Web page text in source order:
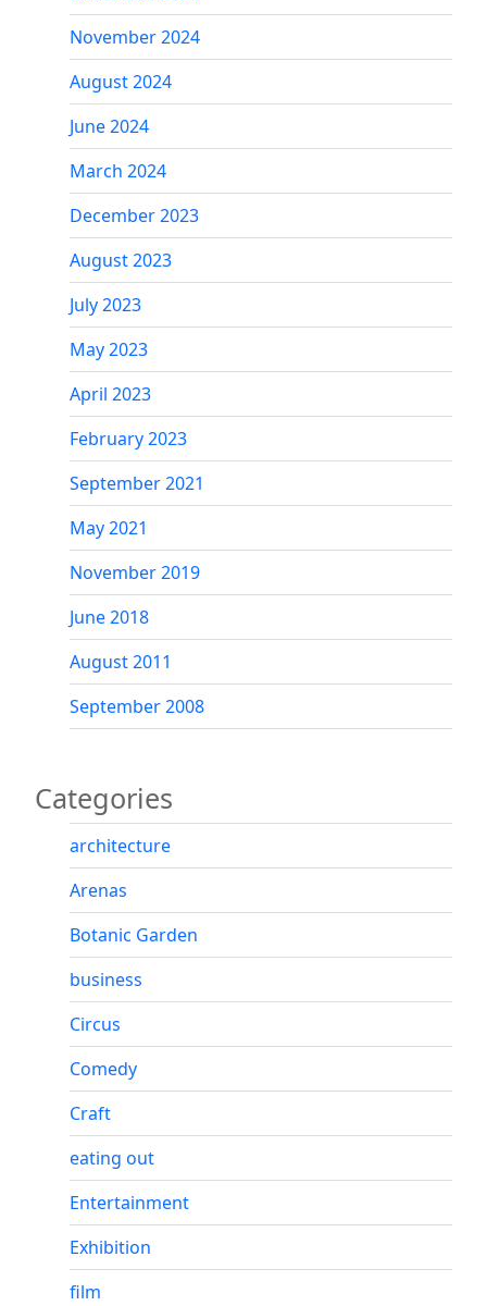
November 2024
August 2024
June 2024
March 2024
December 2023
August 2023
July 2023
May 2023
April 2023
February 2023
September 2021
May 2021
November 2019
June 2018
August 2011
September 2008
Categories
architecture
Arenas
Botanic Garden
business
Circus
Comedy
Craft
eating out
Entertainment
Exhibition
film